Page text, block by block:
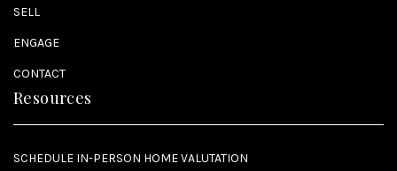
SELL
ENGAGE
CONTACT
Resources
SCHEDULE IN-PERSON HOME VALUTATION